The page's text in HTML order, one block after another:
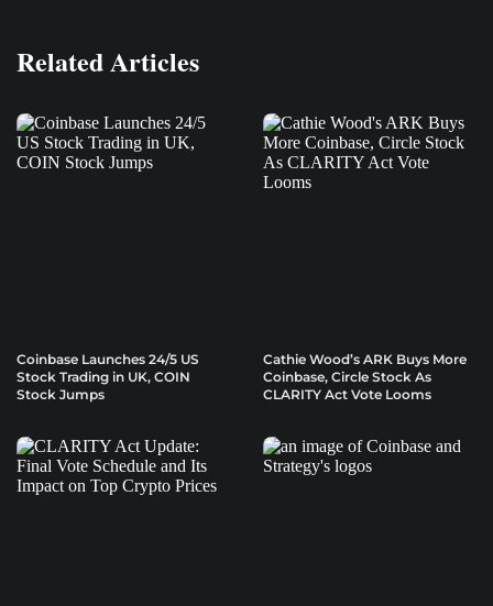
Related Articles
Coinbase Launches 24/5 US
Stock Trading in UK, COIN
Stock Jumps
Cathie Wood’s ARK Buys More
Coinbase, Circle Stock As
CLARITY Act Vote Looms